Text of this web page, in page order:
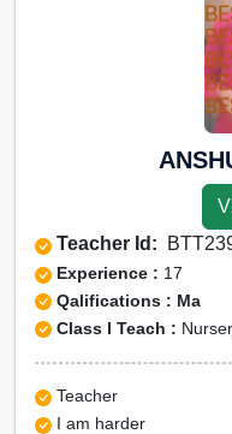
Tuition for Class 9 in
Tuition for Class 10 in
Tuition for Class 11 in
Tuition for Class 12 in
Mainpuri
CBSE Online tuition in
Mainpuri
Mainpuri
Teacher Id:
Experience : 17
Qalifications : Ma
Class I Teach :
Teacher
I am harder